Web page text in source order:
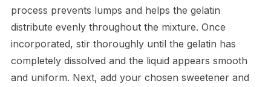
process prevents lumps and helps the gelatin
distribute evenly throughout the mixture. Once
incorporated, stir thoroughly until the gelatin has
completely dissolved and the liquid appears smooth
and uniform. Next, add your chosen sweetener and